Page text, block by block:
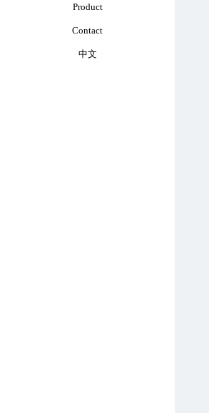
Product
Contact
中文